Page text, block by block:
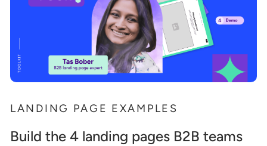
LANDING PAGE EXAMPLES
Build the 4 landing pages B2B teams